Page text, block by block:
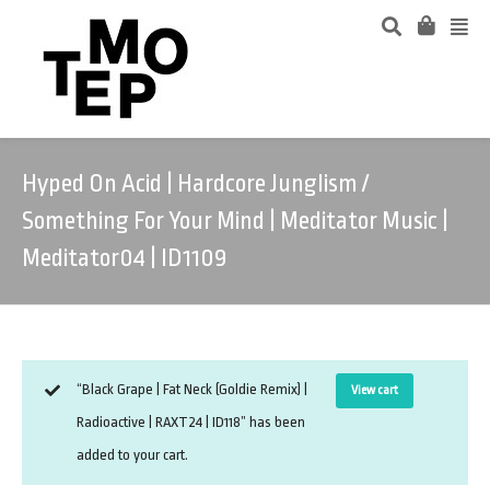
Hyped On Acid | Hardcore Junglism /
Something For Your Mind | Meditator Music |
Meditator04 | ID1109
View cart
“Black Grape | Fat Neck (Goldie Remix) |
Radioactive | RAXT24 | ID118” has been
added to your cart.